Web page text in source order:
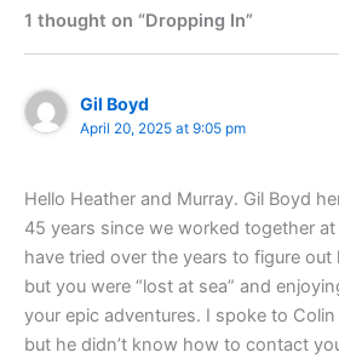
1 thought on “Dropping In”
Gil Boyd
April 20, 2025 at 9:05 pm
Hello Heather and Murray. Gil Boyd
45 years since we worked together
have tried over the years to figure
but you were “lost at sea” and
your epic adventures. I spoke to
but he didn’t know how to contact